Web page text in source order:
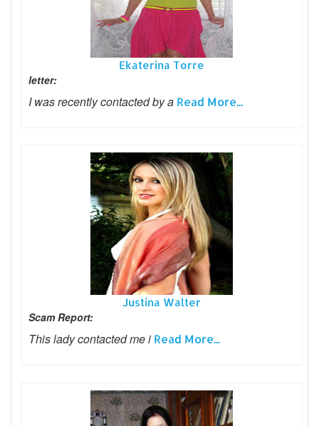
Ekaterina Torre
letter:
I was recently contacted by a Read More...
Justina Walter
Scam Report:
This lady contacted me i Read More...